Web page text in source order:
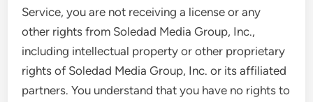
Service, you are not receiving a license or any
other rights from Soledad Media Group, Inc.,
including intellectual property or other proprietary
rights of Soledad Media Group, Inc. or its affiliated
partners. You understand that you have no rights to